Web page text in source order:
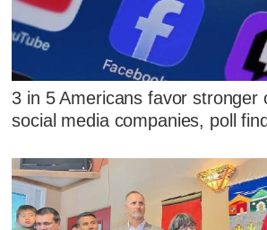
3 in 5 Americans favor stronger
social media companies, poll